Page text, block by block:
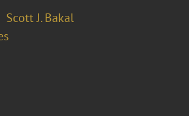
Scott J. Bakal